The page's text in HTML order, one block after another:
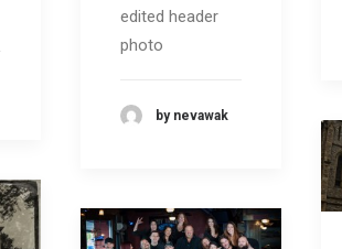
edited header
photo
by nevawak